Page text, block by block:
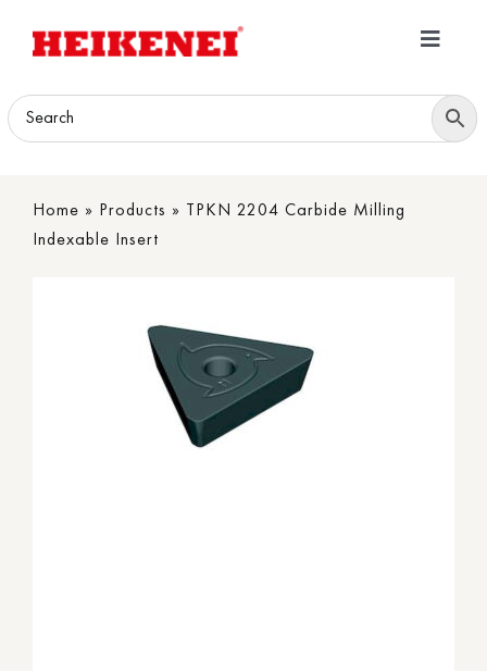
Toggle
Home
Download
Home » Products »
TPKN 2204 Carbide Milling
Indexable Insert